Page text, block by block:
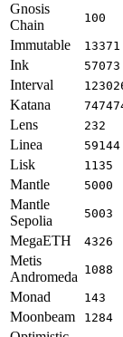
Gnosis
Chain
100
Immutable 13371
Ink 57073
Interval
Katana
Lens 232
Linea 59144
Lisk 1135
Mantle 5000
Mantle
Sepolia
5003
MegaETH 4326
Metis
Andromeda 1088
Monad 143
Moonbeam 1284